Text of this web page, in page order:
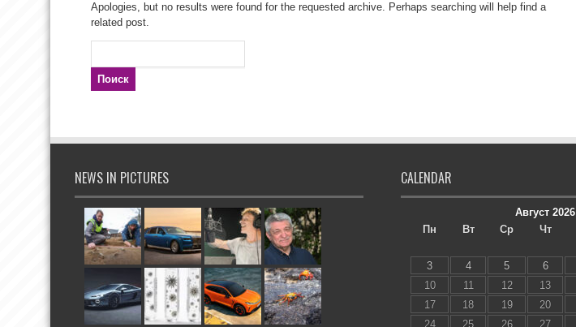
Apologies, but no results were found for the requested archive. Perhaps searching will help find a
related post.
NEWS IN PICTURES CALENDAR
Август 2026
Пн
Вт Ср Чт
3
4 5 6
10
11 12 13
17
18 19 20
24
25 26 27